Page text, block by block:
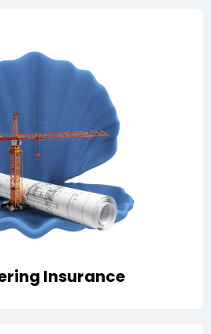
Insurance
including contractor’s all
and plant & machinery
insurance